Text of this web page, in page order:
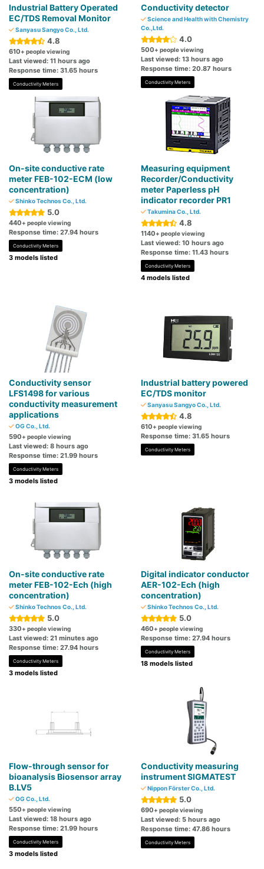
Industrial Battery Operated
EC/TDS Removal Monitor
Sanyasu Sangyo Co., Ltd.
4.8
610+ people viewing
Last viewed: 11 hours ago
Response time: 31.65 hours
Conductivity Meters
Conductivity detector
Science and Health with Chemistry
Co.,Ltd.
4.0
500+ people viewing
Last viewed: 13 hours ago
Response time: 20.87 hours
Conductivity Meters
On-site conductive rate
meter FEB-102-ECM (low
concentration)
Shinko Technos Co., Ltd.
5.0
440+ people viewing
Response time: 27.94 hours
Conductivity Meters
3 models listed
Measuring equipment
Recorder/Conductivity
meter Paperless pH
indicator recorder PR1
Takumina Co., Ltd.
4.8
1140+ people viewing
Last viewed: 10 hours ago
Response time: 11.43 hours
Conductivity Meters
4 models listed
Conductivity sensor
LFS1498 for various
conductivity measurement
applications
OG Co., Ltd.
590+ people viewing
Last viewed: 8 hours ago
Response time: 21.99 hours
Conductivity Meters
3 models listed
Industrial battery powered
EC/TDS monitor
Sanyasu Sangyo Co., Ltd.
4.8
610+ people viewing
Response time: 31.65 hours
Conductivity Meters
On-site conductive rate
meter FEB-102-Ech (high
concentration)
Shinko Technos Co., Ltd.
5.0
330+ people viewing
Last viewed: 21 minutes ago
Response time: 27.94 hours
Conductivity Meters
3 models listed
Digital indicator conductor
AER-102-Ech (high
concentration)
Shinko Technos Co., Ltd.
5.0
460+ people viewing
Response time: 27.94 hours
Conductivity Meters
18 models listed
Flow-through sensor for
bioanalysis Biosensor array
B.LV5
OG Co., Ltd.
550+ people viewing
Last viewed: 18 hours ago
Response time: 21.99 hours
Conductivity Meters
3 models listed
Conductivity measuring
instrument SIGMATEST
Nippon Förster Co., Ltd.
5.0
690+ people viewing
Last viewed: 5 hours ago
Response time: 47.86 hours
Conductivity Meters